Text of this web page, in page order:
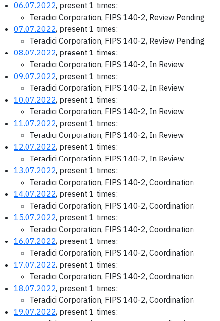
06.07.2022, present 1 times:
Teradici Corporation, FIPS 140-2, Review Pending
07.07.2022, present 1 times:
Teradici Corporation, FIPS 140-2, Review Pending
08.07.2022, present 1 times:
Teradici Corporation, FIPS 140-2, In Review
09.07.2022, present 1 times:
Teradici Corporation, FIPS 140-2, In Review
10.07.2022, present 1 times:
Teradici Corporation, FIPS 140-2, In Review
11.07.2022, present 1 times:
Teradici Corporation, FIPS 140-2, In Review
12.07.2022, present 1 times:
Teradici Corporation, FIPS 140-2, In Review
13.07.2022, present 1 times:
Teradici Corporation, FIPS 140-2, Coordination
14.07.2022, present 1 times:
Teradici Corporation, FIPS 140-2, Coordination
15.07.2022, present 1 times:
Teradici Corporation, FIPS 140-2, Coordination
16.07.2022, present 1 times:
Teradici Corporation, FIPS 140-2, Coordination
17.07.2022, present 1 times:
Teradici Corporation, FIPS 140-2, Coordination
18.07.2022, present 1 times:
Teradici Corporation, FIPS 140-2, Coordination
19.07.2022, present 1 times: